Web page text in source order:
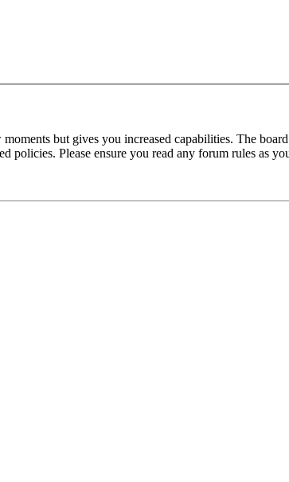
but gives you increased capabilities. The
policies. Please ensure you read any forum rules as